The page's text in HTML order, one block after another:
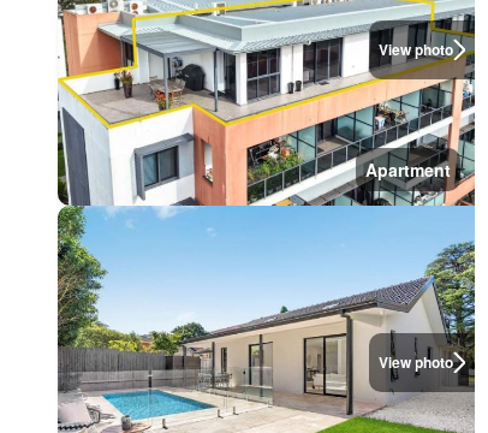
View photo
Apartment
View photo